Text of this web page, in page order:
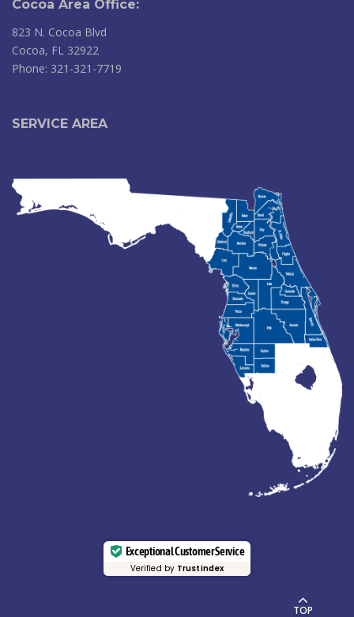
Cocoa Area Office:
823 N. Cocoa Blvd
Cocoa, FL 32922
Phone: 321-321-7719
SERVICE AREA
Exceptional Customer Service
Verified by Trustindex
TOP